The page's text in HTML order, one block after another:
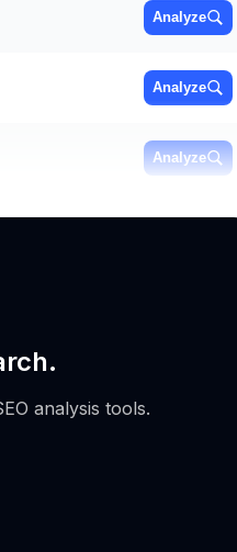
Analyze
Analyze
Analyze
analysis tools.